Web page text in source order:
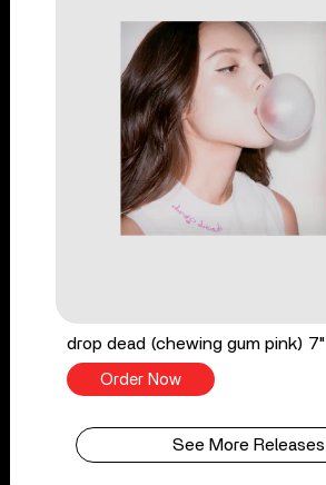
drop dead (chewing gum pink) 7"
Order Now
See More Releases